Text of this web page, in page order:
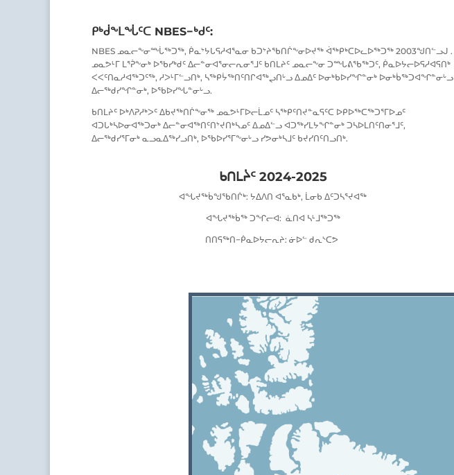
ᑭᒃᑰᖕᒪᖔᑦᑕ NBES−ᒃᑯᑦ:
NBES ᓄᓇᓕᖕᓂᙶᖅᑐᖅ, ᑮᓇᔾᔭᒐᕋᓱᐊᕐᓇᓂ ᑲᑐᔾᔨᖃᑎᒌᖕᓂᐅᔪᖅ ᐋᖅᑭᒃᑕᐅᓚᐅᖅᑐᖅ 2003ᖑᑎᓪᓗᒍ .
ᓄᓇᕗᒻᒥ ᒪᕐᕉᖕᓂᒃ ᐅᖃᓯᒃᑯᑦ ᐃᓕᓐᓂᐊᕐᓂᓕᕆᓂᕐᒧᑦ ᑲᑎᒪᔨᑦ ᓄᓇᓕᖕᓂ ᑐᙵᕕᖃᖅᑐᑦ, ᑮᓇᐅᔭᓕᐅᕋᓱᐊᕋᑎᒃ
ᐸᐸᑦᑎᓇᓱᐊᖅᑐᑦᖅ, ᓱᐳᒻᒥᓪᓗᑎᒃ, ᓴᖅᑭᔮᖅᑎᑦᑎᒋᐊᖅᖢᑎᒡᓗ ᐃᓄᐃᑦ ᐅᓂᒃᑲᐅᓯᖏᓐᓂᒃ ᐅᓂᒃᑳᖅᑐᐊᖏᓐᓂᒡᓗ
ᐃᓕᖅᑯᓯᖏᓐᓂᒃ, ᐅᖃᐅᓯᖓᓐᓂᒡᓗ.
ᑲᑎᒪᔨᑦ ᐅᒃᐱᕈᓱᒃᐳᑦ ᐃᑲᔪᖅᑎᒌᖕᓂᖅ ᓄᓇᕗᒻᒥᐅᓕᒫᓄᑦ ᓴᖅᑭᑦᑎᔪᓐᓇᕋᑦᑕ ᐅᑭᐅᖅᑕᖅᑐᕐᒥᐅᓄᑦ
ᐊᑐᒐᒃᓴᐅᓂᐊᖅᑐᓂᒃ ᐃᓕᓐᓂᐊᖅᑎᑦᑎᔾᔪᑎᒃᓴᓄᑦ ᐃᓄᐃᓪᓗ ᐊᑐᖅᓯᒪᔭᖏᓐᓂᒃ ᑐᓴᐅᒪᑎᑦᑎᓂᕐᒧᑦ,
ᐃᓕᖅᑯᓯᕐᒥᓂᒃ ᓇᓗᓇᐃᖅᓯᓗᑎᒃ, ᐅᖃᐅᓯᕐᒥᖕᓂᒡᓗ ᓯᕗᓂᒃᓴᒧᑦ ᑲᔪᓯᑎᑦᑎᓗᑎᒃ.
ᑲᑎᒪᔩᑦ 2024-2025
ᐊᖓᔪᖅᑳᖑᖃᑎᒌᒃ: ᔭᐃᐱᑎ ᐊᕐᓇᑲᒃ, ᒫᓂᑲ ᐃᑦᑐᓴᕐᔪᐊᖅ
ᐊᖓᔪᖅᑳᖅ ᑐᖏᓕᐊ: ᓈᑎᐊ ᓴᒻᒧᖅᑐᖅ
ᑎᑎᕋᖅᑎ−ᑮᓇᐅᔭᓕᕆᔨ:ᓃᐅᓪ ᑯᕆᔅᑕᕗ